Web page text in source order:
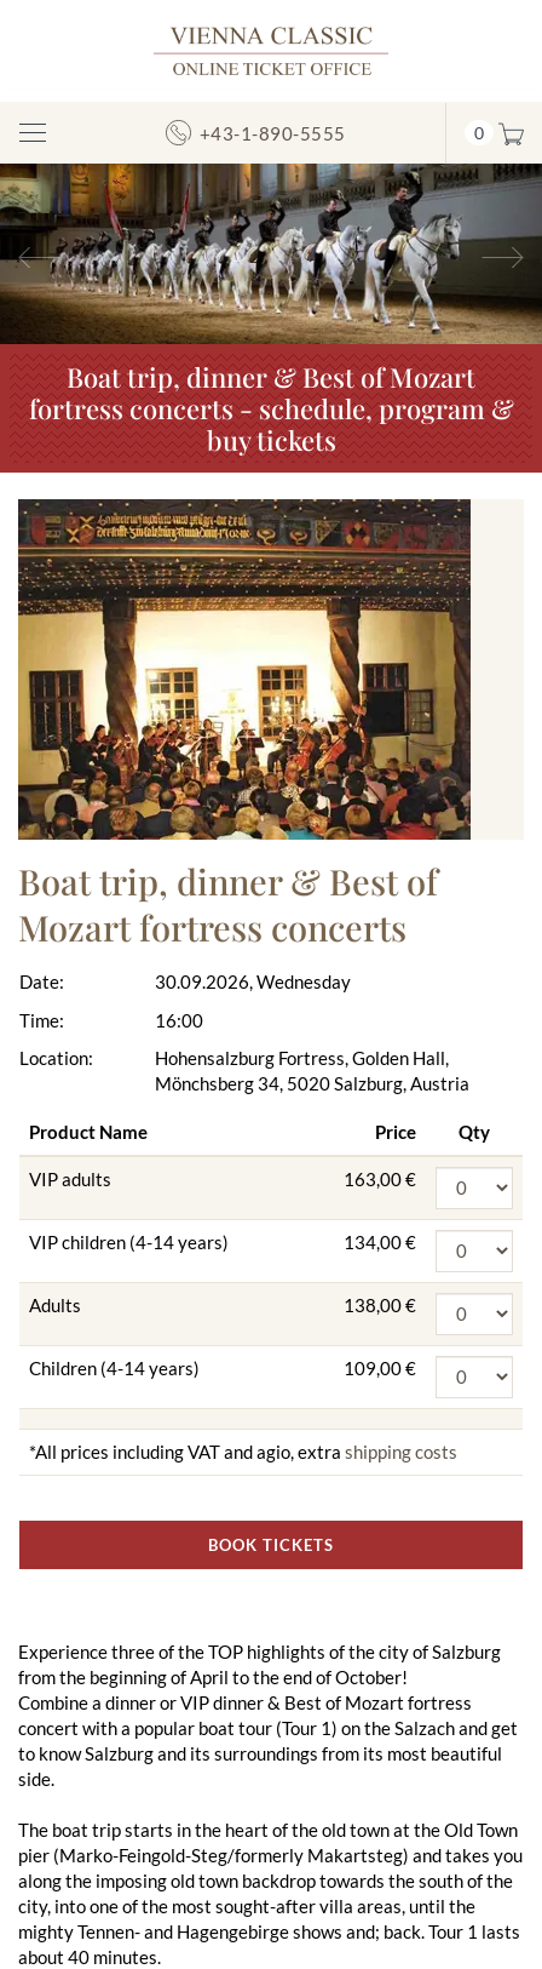
Toggle
Navigation
+43-1-890-5555 0
Previous
Boat trip, dinner & Best of Mozart
fortress concerts - schedule, program &
buy tickets
Boat trip, dinner & Best of
Mozart fortress concerts
Date:
Time:
Location:
30.09.2026, Wednesday
16:00
Hohensalzburg Fortress, Golden Hall,
Mönchsberg 34, 5020 Salzburg, Austria
Product Name Price Qty
VIP adults 163,00 €
VIP children (4-14 years) 134,00 €
Adults 138,00 €
Children (4-14 years) 109,00 €
*All prices including VAT and agio, extra shipping costs
BOOK TICKETS
Experience three of the TOP highlights of the city of Salzburg
from the beginning of April to the end of October!
Combine a dinner or VIP dinner & Best of Mozart fortress
concert with a popular boat tour (Tour 1) on the Salzach and get
to know Salzburg and its surroundings from its most beautiful
side.
The boat trip starts in the heart of the old town at the Old Town
pier (Marko-Feingold-Steg/formerly Makartsteg) and takes you
along the imposing old town backdrop towards the south of the
city, into one of the most sought-after villa areas, until the
mighty Tennen- and Hagengebirge shows and; back. Tour 1 lasts
about 40 minutes.